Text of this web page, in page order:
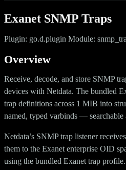
Exanet SNMP Traps
Plugin: go.d.plugin Module:
Overview
Receive, decode, and store SNMP
devices with Netdata. The bundled
trap definitions across 1 MIB into
named, typed varbinds —
Netdata’s SNMP trap listener
them to the Exanet enterprise OID
using the bundled Exanet trap